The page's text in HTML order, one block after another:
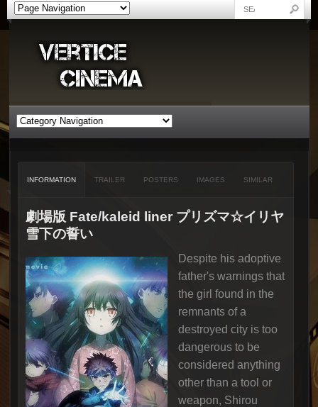
INFORMATION TRAILER POSTERS IMAGES SIMILAR
劇場版 Fate/kaleid liner プリズマ☆イリヤ
雪下の誓い
Despite his adoptive
father's warnings that
the girl found in the
remnants of a
destroyed city is too
dangerous to be
considered anything
other than a tool or
weapon, Shirou